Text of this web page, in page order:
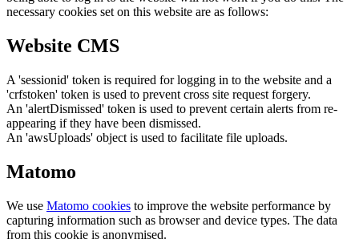
necessary cookies set on this website are as follows:
Website CMS
A 'sessionid' token is required for logging in to the website and a
'crfstoken' token is used to prevent cross site request forgery.
An 'alertDismissed' token is used to prevent certain alerts from re-
appearing if they have been dismissed.
An 'awsUploads' object is used to facilitate file uploads.
Matomo
We use Matomo cookies to improve the website performance by
capturing information such as browser and device types. The data
from this cookie is anonymised.